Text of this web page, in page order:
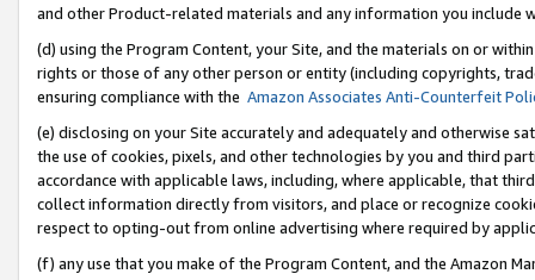
and other Product-related materials and any information you include
(d) using the Program Content, your Site, and the materials on or
rights or those of any other person or entity (including copyrights,
ensuring compliance with the Amazon Associates Anti-Counterfeit
(e) disclosing on your Site accurately and adequately and otherwise
the use of cookies, pixels, and other technologies by you and third
accordance with applicable laws, including, where applicable, that
collect information directly from visitors, and place or recognize
respect to opting-out from online advertising where required by
(f) any use that you make of the Program Content, and the Amazon